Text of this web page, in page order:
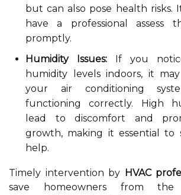
but can also pose health risks.
have a professional assess
promptly.
Humidity Issues: If you
humidity levels indoors, it
your air conditioning
functioning correctly. High
lead to discomfort and
growth, making it essential to
help.
Timely intervention by HVAC
save homeowners from